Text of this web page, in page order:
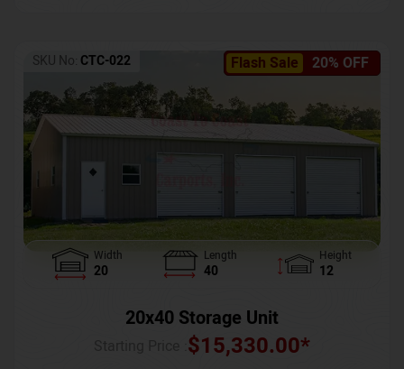
Flash Sale 20% OFF
SKU No: CTC-022
Width
20
Length
40
Height
12
20x40 Storage Unit
$15,330.00*